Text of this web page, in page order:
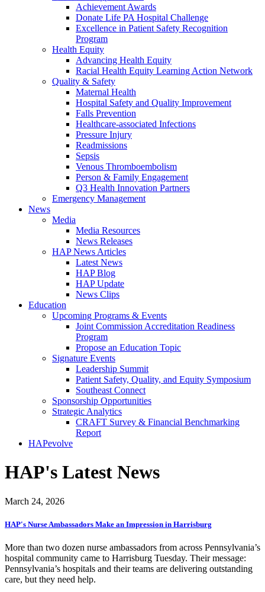
Achievement Awards
Donate Life PA Hospital Challenge
Excellence in Patient Safety Recognition
Program
Health Equity
Advancing Health Equity
Racial Health Equity Learning Action Network
Quality & Safety
Maternal Health
Hospital Safety and Quality Improvement
Falls Prevention
Healthcare-associated Infections
Pressure Injury
Readmissions
Sepsis
Venous Thromboembolism
Person & Family Engagement
Q3 Health Innovation Partners
Emergency Management
News
Media
Media Resources
News Releases
HAP News Articles
Latest News
HAP Blog
HAP Update
News Clips
Education
Upcoming Programs & Events
Joint Commission Accreditation Readiness
Program
Propose an Education Topic
Signature Events
Leadership Summit
Patient Safety, Quality, and Equity Symposium
Southeast Connect
Sponsorship Opportunities
Strategic Analytics
CRAFT Survey & Financial Benchmarking
Report
HAPevolve
HAP's Latest News
March 24, 2026
HAP's Nurse Ambassadors Make an Impression in Harrisburg
More than two dozen nurse ambassadors from across Pennsylvania’s
hospital community came to Harrisburg Tuesday. Their message:
Pennsylvania’s hospitals and their teams are delivering outstanding
care, but they need help.